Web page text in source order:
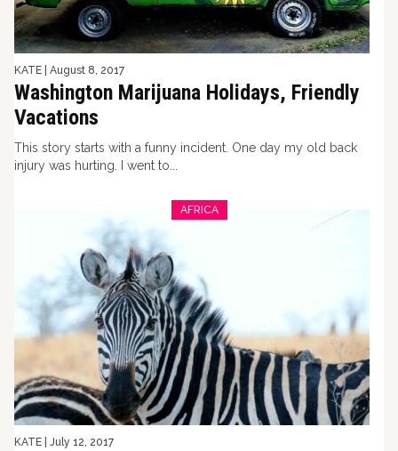
KATE August 8, 2017
Washington Marijuana Holidays, Friendly
Vacations
This story starts with a funny incident. One day my old back
injury was hurting. I went to...
AFRICA
KATE July 12, 2017